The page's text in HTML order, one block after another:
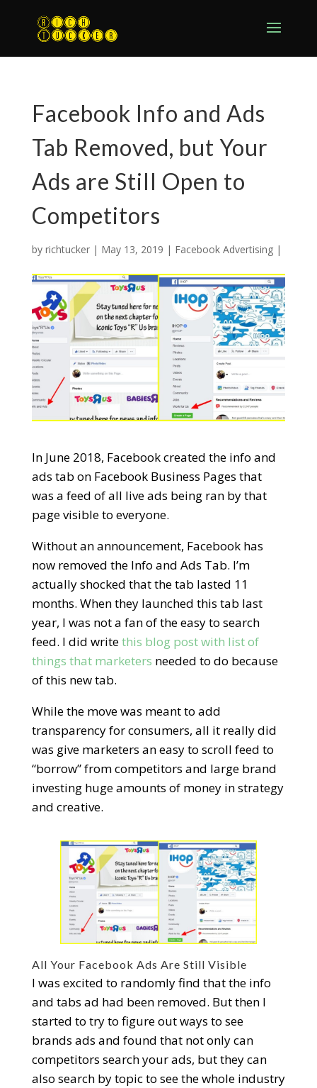
Facebook Info and Ads
Tab Removed, but Your
Ads are Still Open to
Competitors
by richtucker| May 13, 2019 | Facebook Advertising|
In June 2018, Facebook created the info and
ads tab on Facebook Business Pages that
was a feed of all live ads being ran by that
page visible to everyone.
Without an announcement, Facebook has
now removed the Info and Ads Tab. I’m
actually shocked that the tab lasted 11
months. When they launched this tab last
year, I was not a fan of the easy to search
feed. I did writethis blog post with list of
things that marketers needed to do because
of this new tab.
While the move was meant to add
transparency for consumers, all it really did
was give marketers an easy to scroll feed to
“borrow” from competitors and large brand
investing huge amounts of money in strategy
and creative.
All Your Facebook Ads Are Still Visible
I was excited to randomly find that the info
and tabs ad had been removed. But then I
started to try to figure out ways to see
brands ads and found that not only can
competitors search your ads, but they can
also search by topic to see the whole industry